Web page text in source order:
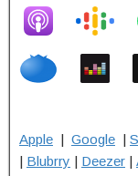
Apple | Google |
| Blubrry | Deezer |